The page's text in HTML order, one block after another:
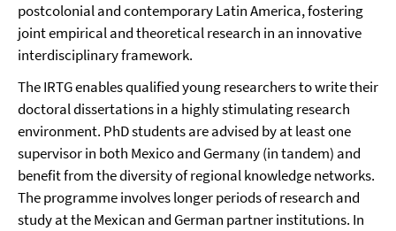
postcolonial and contemporary Latin America, fostering
joint empirical and theoretical research in an innovative
interdisciplinary framework.
The IRTG enables qualified young researchers to write their
doctoral dissertations in a highly stimulating research
environment. PhD students are advised by at least one
supervisor in both Mexico and Germany (in tandem) and
benefit from the diversity of regional knowledge networks.
The programme involves longer periods of research and
study at the Mexican and German partner institutions. In